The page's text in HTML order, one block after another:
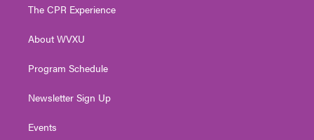
e
g
a
The CPR Experience
About WVXU
Program Schedule
Newsletter Sign Up
Events